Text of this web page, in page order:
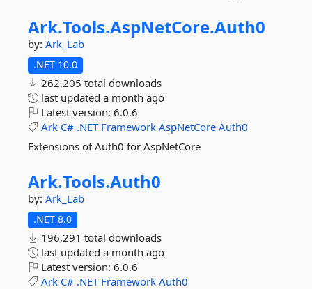
Ark.Tools.AspNetCore.Auth0
by: Ark_Lab
.NET 10.0
262,205 total downloads
last updated a month ago
Latest version: 6.0.6
Ark C# .NET Framework AspNetCore Auth0
Extensions of Auth0 for AspNetCore
Ark.Tools.Auth0
by: Ark_Lab
.NET 8.0
196,291 total downloads
last updated a month ago
Latest version: 6.0.6
Ark C# .NET Framework Auth0